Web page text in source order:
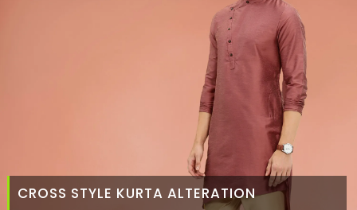
CROSS STYLE KURTA ALTERATION